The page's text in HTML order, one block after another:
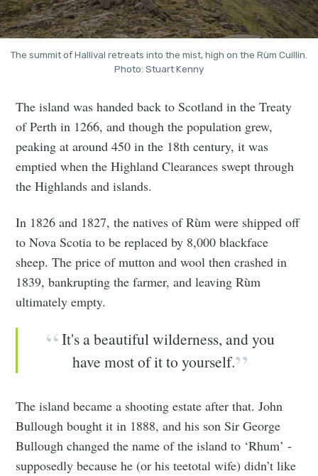
The summit of Hallival retreats into the mist, high on the Rùm Cuillin.
Photo: Stuart Kenny
The island was handed back to Scotland in the Treaty
of Perth in 1266, and though the population grew,
peaking at around 450 in the 18th century, it was
emptied when the Highland Clearances swept through
the Highlands and islands.
In 1826 and 1827, the natives of Rùm were shipped off
to Nova Scotia to be replaced by 8,000 blackface
sheep. The price of mutton and wool then crashed in
1839, bankrupting the farmer, and leaving Rùm
ultimately empty.
It's a beautiful wilderness, and you
have most of it to yourself.
The island became a shooting estate after that. John
Bullough bought it in 1888, and his son Sir George
Bullough changed the name of the island to ‘Rhum’ -
supposedly because he (or his teetotal wife) didn’t like